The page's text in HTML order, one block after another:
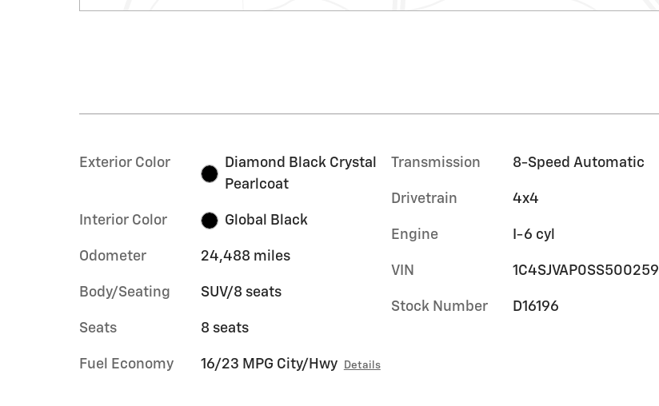
Exterior Color
Diamond Black Crystal
Pearlcoat
Interior Color Global Black
Odometer 24,488 miles
Body/Seating SUV/8 seats
Seats 8 seats
Fuel Economy 16/23 MPG City/Hwy Details
Transmission 8-Speed Automatic
Drivetrain 4x4
Engine I-6 cyl
VIN 1C4SJVAP0SS500259
Stock Number D16196